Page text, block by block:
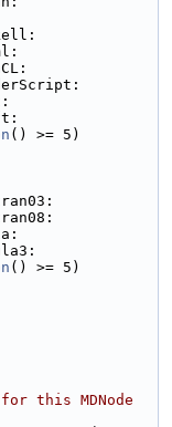
() >= 5)
() >= 5)
this MDNode